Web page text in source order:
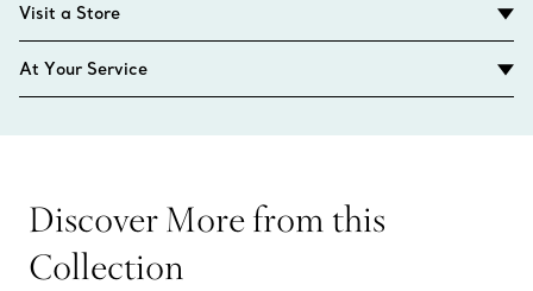
Visit a Store
At Your Service
Discover More from this
Collection